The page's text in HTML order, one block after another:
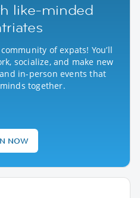
like-minded
of expats! You’ll
socialize, and make new
in-person events that
together.
NOW